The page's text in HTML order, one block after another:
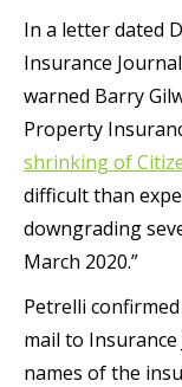
In a letter dated
Insurance
warned Barry
Property
shrinking of
difficult than
downgrading
March 2020.”
Petrelli
mail to
names of the